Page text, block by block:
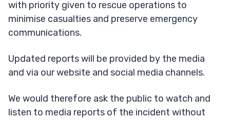
with priority given to rescue operations to
minimise casualties and preserve emergency
communications.
Updated reports will be provided by the media
and via our website and social media channels.
We would therefore ask the public to watch and
listen to media reports of the incident without